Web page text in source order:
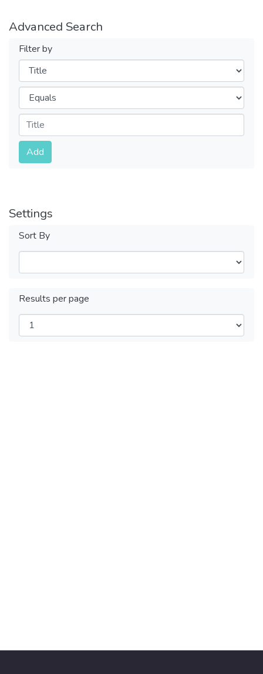
Advanced Search
Filter by
Filters
Operators
Submit
Add
Settings
Sort By
Results per page